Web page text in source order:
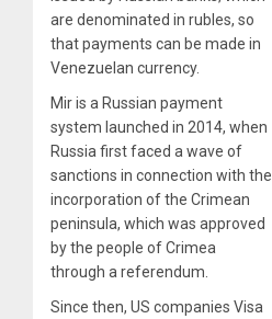
are denominated in rubles, so
that payments can be made in
Venezuelan currency.
Mir is a Russian payment
system launched in 2014, when
Russia first faced a wave of
sanctions in connection with the
incorporation of the Crimean
peninsula, which was approved
by the people of Crimea
through a referendum.
Since then, US companies Visa